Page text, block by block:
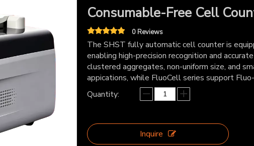
Consumable-Free Cell
0 Reviews
The SHST fully automatic cell counter is
enabling high-precision recognition and
clustered aggregates, non-uniform size, and
appications, while FluoCell series support
Quantity:
Inquire